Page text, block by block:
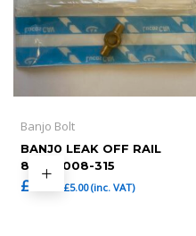
Banjo Bolt
BANJ0 LEAK OFF RAIL
8MM 7008-315
£ 4.17 £5.00(inc. VAT)